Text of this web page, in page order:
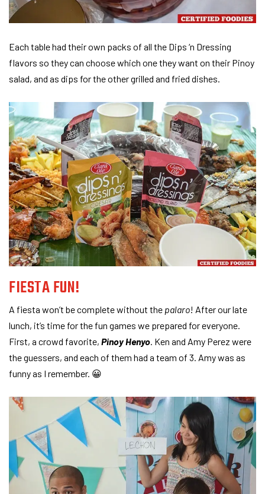
Each table had their own packs of all the Dips ‘n Dressing
flavors so they can choose which one they want on their Pinoy
salad, and as dips for the other grilled and fried dishes.
FIESTA FUN!
A fiesta won’t be complete without the palaro! After our late
lunch, it’s time for the fun games we prepared for everyone.
First, a crowd favorite, Pinoy Henyo. Ken and Amy Perez were
the guessers, and each of them had a team of 3. Amy was as
funny as I remember. 😀